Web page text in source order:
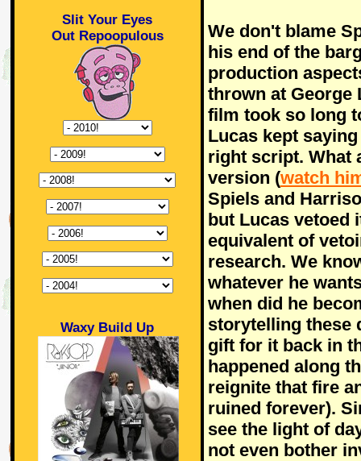
Slit Your Eyes
Out Repoopulous
Waxy Build Up
We don't blame
his end of the
production
thrown at George
film took so long
Lucas kept
right script. What
version (watch
Spiels and
but Lucas vetoed
equivalent of
research. We
whatever he
when did he
storytelling these
gift for it back in
happened along
reignite that fire
ruined forever).
see the light of
not even bother